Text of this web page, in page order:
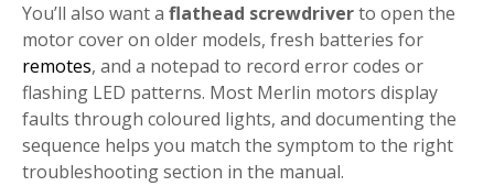
You’ll also want a flathead screwdriverto open the
motor cover on older models, fresh batteries for
remotes, and a notepad to record error codes or
flashing LED patterns. Most Merlin motors display
faults through coloured lights, and documenting the
sequence helps you match the symptom to the right
troubleshooting section in the manual.